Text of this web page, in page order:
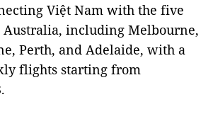
Việt Nam with the five
including Melbourne,
Perth, and Adelaide, with a
flights starting from